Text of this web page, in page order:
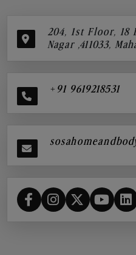
204, 1st Floor,
Nagar ,411033,
+91 9619218531